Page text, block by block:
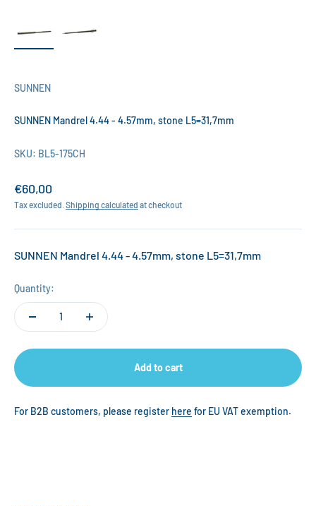
SUNNEN
SUNNEN Mandrel 4.44 - 4.57mm, stone L5=31,7mm
SKU: BL5-175CH
Sale price
€60,00
Tax excluded. Shipping calculated at checkout
SUNNEN Mandrel 4.44 - 4.57mm, stone L5=31,7mm
Quantity:
Add to cart
For B2B customers, please register here for EU VAT exemption.